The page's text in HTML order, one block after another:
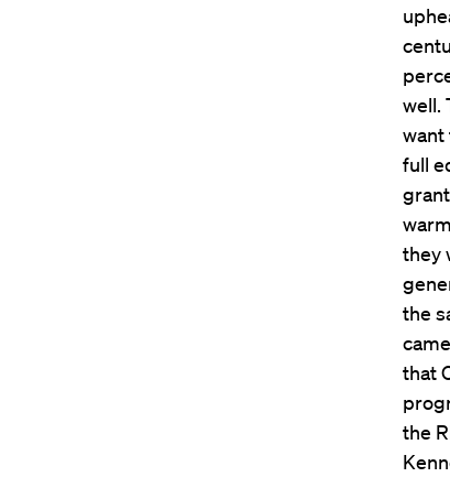
well.
want
full
they
the
that
the